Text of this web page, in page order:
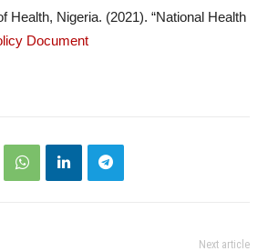
Health, Nigeria. (2021). “National Health
Document
Next article